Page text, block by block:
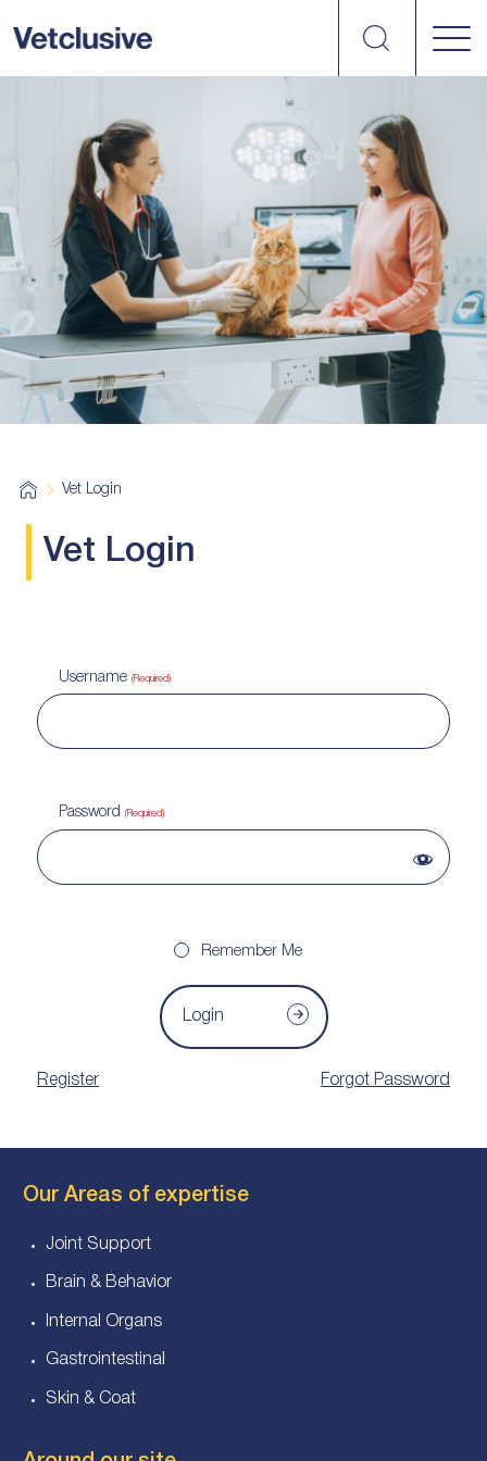
Search
H
o
Vet Login
Vet Login
Username (Required)
Password (Required)
Remember Me
Login
Register Forgot Password
Our Areas of expertise
Joint Support
Brain & Behavior
Internal Organs
Gastrointestinal
Skin & Coat